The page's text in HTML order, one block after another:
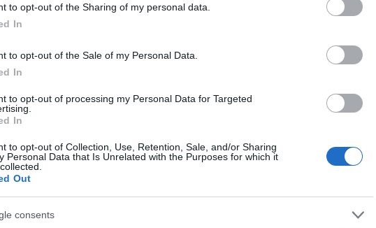
to opt-out of the Sharing of my personal data.
In
to opt-out of the Sale of my Personal Data.
In
to opt-out of processing my Personal Data for Targeted
In
to opt-out of Collection, Use, Retention, Sale, and/or Sharing
Personal Data that Is Unrelated with the Purposes for which it
Out
consents